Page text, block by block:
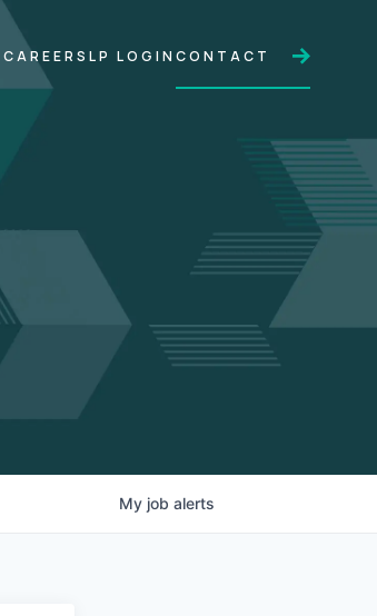
CAREERS LP LOGIN CONTACT
My job alerts